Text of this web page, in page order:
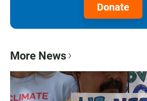
Donate
More News